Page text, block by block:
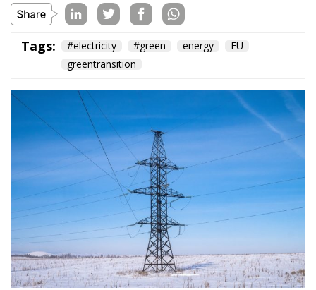
The European Commission has outlined a new
strategy to accelerate the electrification of the
Union’s energy system, with the goal of progressively
reducing the use of fossil fuels in key economic
sectors, such as industry, transport, and